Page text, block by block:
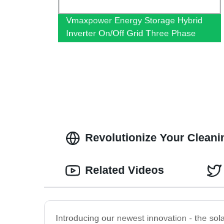
Vmaxpower Energy Storage Hybrid
Inverter On/Off Grid Three Phase
Revolutionize Your
Introducing our newest innovation - the
Related Videos